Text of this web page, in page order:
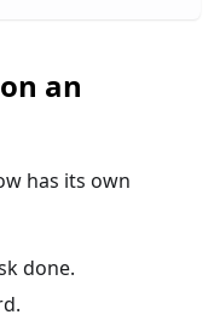
an
has its own
done.